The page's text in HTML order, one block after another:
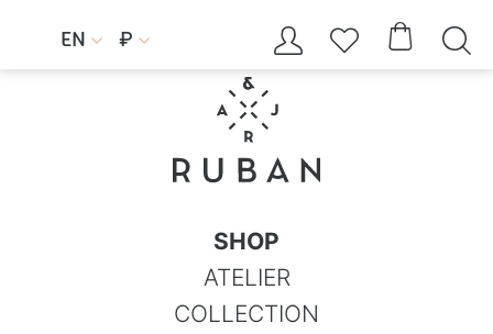
EN  ₽     
SHOP
ATELIER
COLLECTION